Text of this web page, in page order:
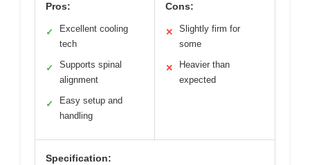
Pros:
✓
Excellent cooling
tech
✓
Supports spinal
alignment
✓
Easy setup and
handling
Cons:
✕
Slightly firm for
some
✕
Heavier than
expected
Specification: